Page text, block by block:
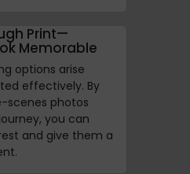
Print—
Memorable
options arise
effectively. By
scenes photos
you can
and give them a